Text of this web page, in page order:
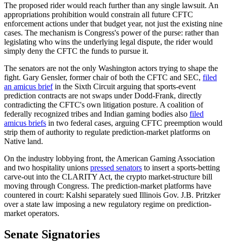
The proposed rider would reach further than any single lawsuit. An
appropriations prohibition would constrain all future CFTC
enforcement actions under that budget year, not just the existing nine
cases. The mechanism is Congress's power of the purse: rather than
legislating who wins the underlying legal dispute, the rider would
simply deny the CFTC the funds to pursue it.
The senators are not the only Washington actors trying to shape the
fight. Gary Gensler, former chair of both the CFTC and SEC, filed
an amicus briefin the Sixth Circuit arguing that sports-event
prediction contracts are not swaps under Dodd-Frank, directly
contradicting the CFTC's own litigation posture. A coalition of
federally recognized tribes and Indian gaming bodies also filed
amicus briefs in two federal cases, arguing CFTC preemption would
strip them of authority to regulate prediction-market platforms on
Native land.
On the industry lobbying front, the American Gaming Association
and two hospitality unions pressed senators to insert a sports-betting
carve-out into the CLARITY Act, the crypto market-structure bill
moving through Congress. The prediction-market platforms have
countered in court: Kalshi separately sued Illinois Gov. J.B. Pritzker
over a state law imposing a new regulatory regime on prediction-
market operators.
Senate Signatories